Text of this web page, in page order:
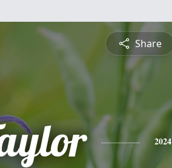
Share
2024